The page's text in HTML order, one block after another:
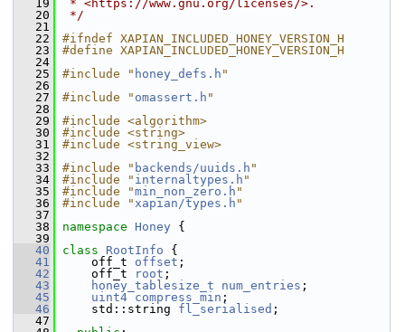
   19
* <https://www.gnu.org/licenses/>.
   20
*/
   21
   22
#ifndef XAPIAN_INCLUDED_HONEY_VERSION_H
   23
#define XAPIAN_INCLUDED_HONEY_VERSION_H
   24
   25
#include " honey_defs.h "
   26
   27
#include " omassert.h "
   28
   29
#include <algorithm>
   30
#include <string>
   31
#include <string_view>
   32
   33
#include " backends/uuids.h "
   34
#include " internaltypes.h "
   35
#include "min_non_zero.h "
   36
#include "xapian/types.h "
   37
   38
namespace Honey {
   39
   40
class RootInfo {
   41
off_t offset ;
   42
off_t root ;
   43
honey_tablesize_t num_entries ;
   45
uint4 compress_min ;
   46
std::string fl_serialised ;
   47